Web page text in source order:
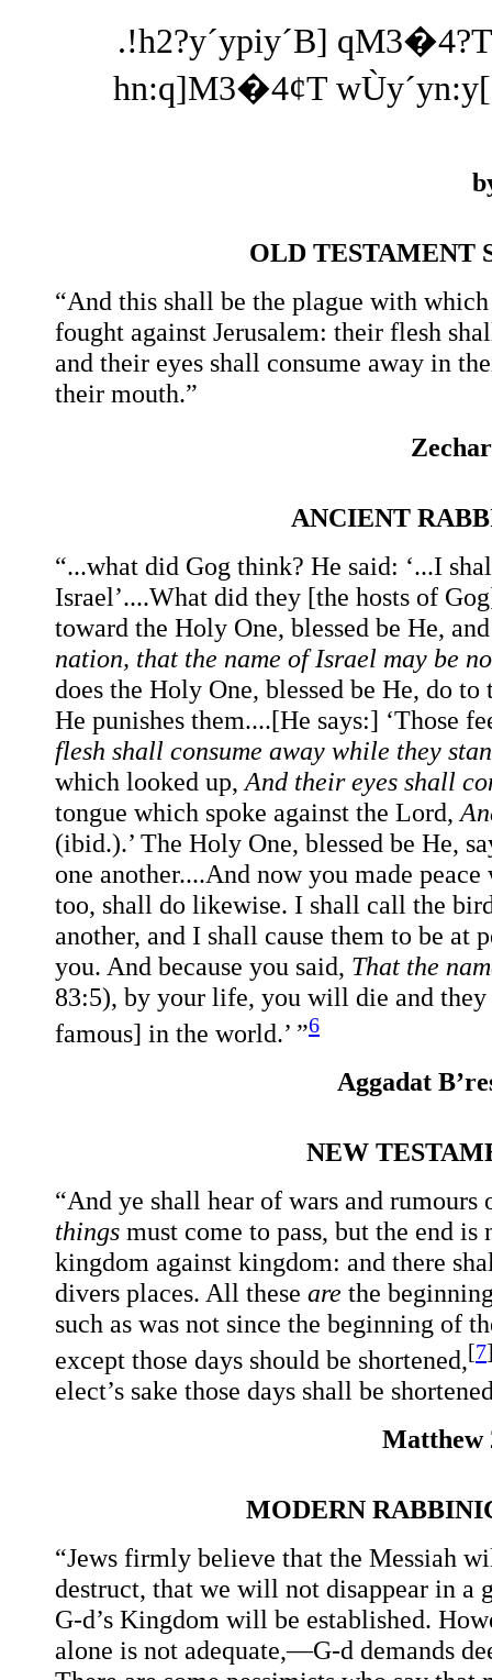
.!h2?y´ypiy´B]
hn:q]M3�4¢T
OLD TESTAMENT
“And this shall be the plague with
fought against Jerusalem: their flesh
and their eyes shall consume away in
their mouth.”
ANCIENT
“...what did Gog think? He said: ‘...I
Israel’....What did they [the hosts of
toward the Holy One, blessed be He,
nation, that the name of Israel may be
does the Holy One, blessed be He, do
He punishes them....[He says:] ‘Those
flesh shall consume away while they
which looked up, And their eyes shall
tongue which spoke against the Lord,
(ibid.).’ The Holy One, blessed be He,
one another....And now you made
too, shall do likewise. I shall call the
another, and I shall cause them to be at
you. And because you said, That the
83:5), by your life, you will die and
famous] in the world.’ ”6
Aggadat
NEW
“And ye shall hear of wars and
things must come to pass, but the end
kingdom against kingdom: and there
divers places. All these are the
such as was not since the beginning of
except those days should be shortened,[7
elect’s sake those days shall be
Matthew
MODERN
“Jews firmly believe that the Messiah
destruct, that we will not disappear in a
G-d’s Kingdom will be established.
alone is not adequate,—G-d demands